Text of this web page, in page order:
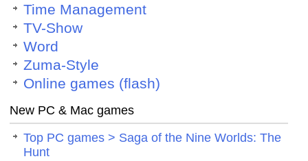
Time Management
TV-Show
Word
Zuma-Style
Online games (flash)
New PC & Mac games
Top PC games > Saga of the Nine Worlds: The
Hunt